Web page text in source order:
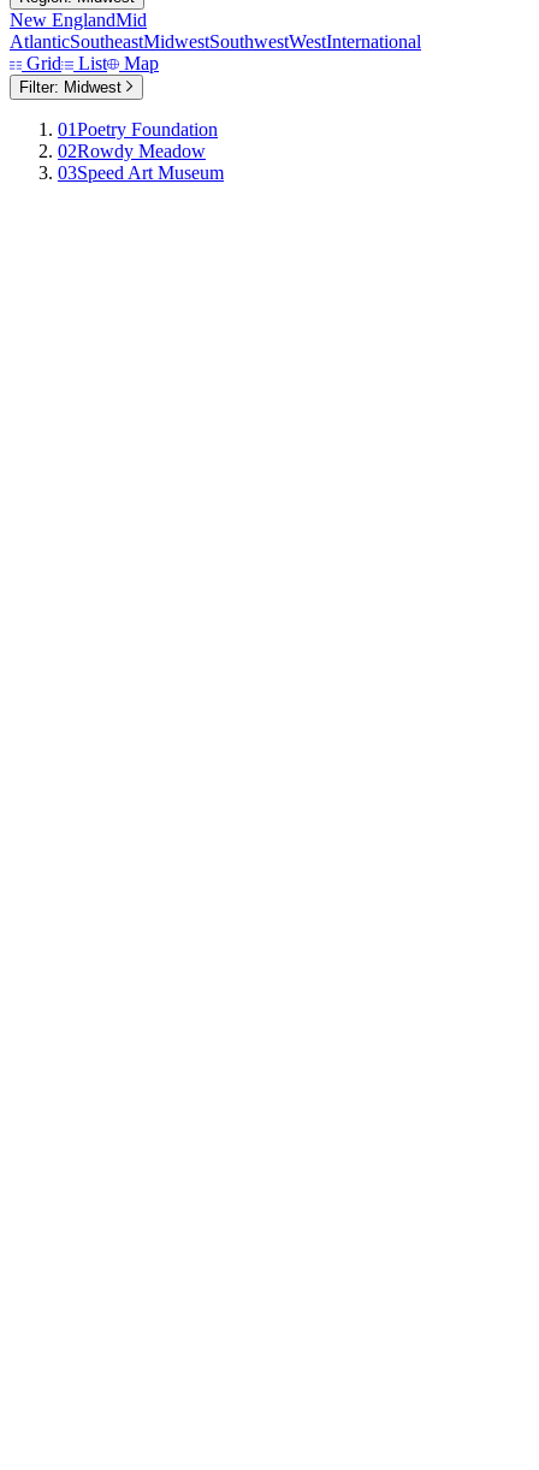
New EnglandMid
AtlanticSoutheastMidwestSouthwestWestInternational
Grid
List Map
Filter: Midwest
01Poetry Foundation
02Rowdy Meadow
03Speed Art Museum